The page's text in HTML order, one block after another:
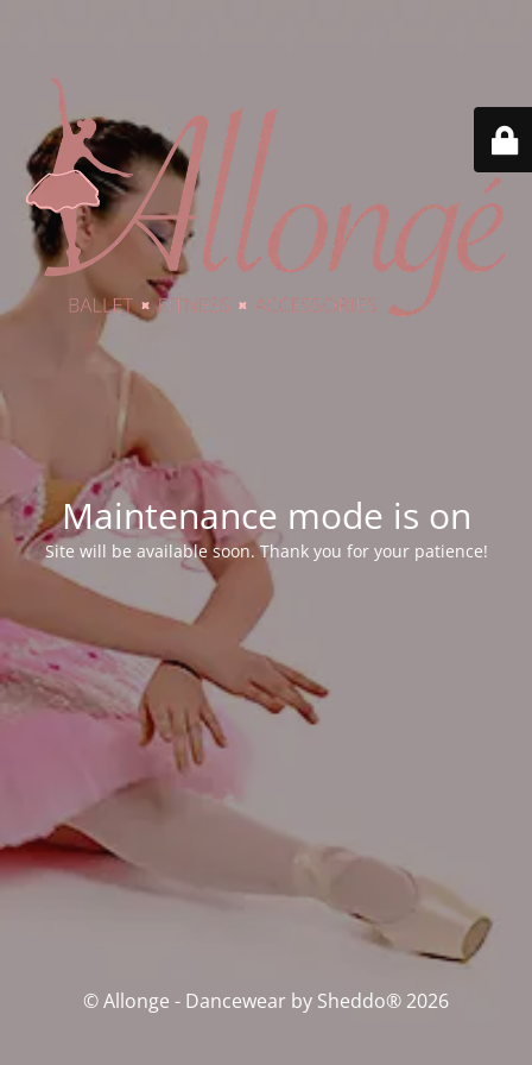
Maintenance mode is on
Site will be available soon. Thank you for your patience!
© Allonge - Dancewear by Sheddo® 2026